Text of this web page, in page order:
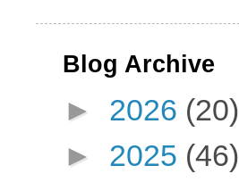
Blog Archive
► 2026 (20)
► 2025 (46)